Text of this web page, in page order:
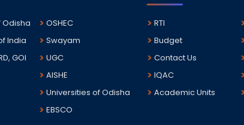
Odisha
OSHEC
India
Swayam
GOI
UGC
AISHE
Universities of Odisha
EBSCO
RTI
Budget
Contact Us
IQAC
Academic Units